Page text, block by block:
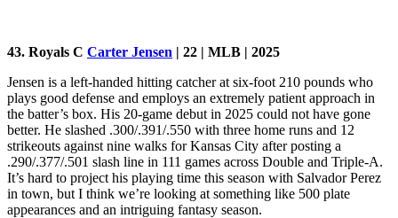
43. Royals C Carter Jensen | 22 | MLB | 2025
Jensen is a left-handed hitting catcher at six-foot 210 pounds who
plays good defense and employs an extremely patient approach in
the batter’s box. His 20-game debut in 2025 could not have gone
better. He slashed .300/.391/.550 with three home runs and 12
strikeouts against nine walks for Kansas City after posting a
.290/.377/.501 slash line in 111 games across Double and Triple-A.
It’s hard to project his playing time this season with Salvador Perez
in town, but I think we’re looking at something like 500 plate
appearances and an intriguing fantasy season.